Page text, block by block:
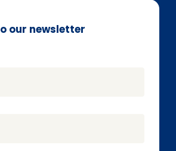
our newsletter